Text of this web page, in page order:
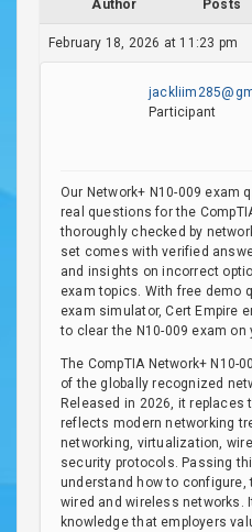
Author Posts
February 18, 2026 at 11:23 pm
Participant
Our Network+ N10-009 exam
real questions for the
thoroughly checked by
set comes with verified
and insights on incorrect
exam topics. With free demo
exam simulator, Cert Empire
to clear the N10-009 exam
The CompTIA Network+ N10-
of the globally recognized
Released in 2026, it replaces
reflects modern networking
networking, virtualization,
security protocols. Passing
understand how to
wired and wireless networks.
knowledge that employers